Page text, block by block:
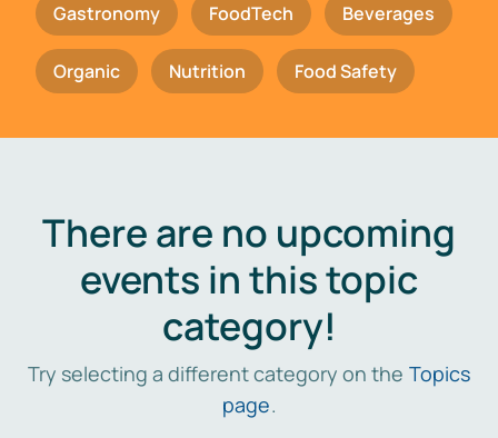
Gastronomy FoodTech Beverages
Organic Nutrition Food Safety
There are no upcoming
events in this topic
category!
Try selecting a different category on the Topics
page.